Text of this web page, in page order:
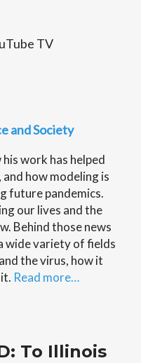
TV
and Society
his work has helped
how modeling is
future pandemics.
our lives and the
Behind those news
wide variety of fields
the virus, how it
Read more…
To Illinois